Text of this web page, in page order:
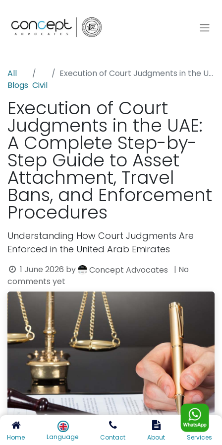
All
Blogs Civil
Execution of Court Judgments in the UAE: A Complete Step-by-Step Guide to Asset Attachment, Travel Bans, and Enforcement Procedures
Execution of Court
Judgments in the UAE:
A Complete Step-by-
Step Guide to Asset
Attachment, Travel
Bans, and Enforcement
Procedures
Understanding How Court Judgments Are
Enforced in the United Arab Emirates
1 June 2026 by Concept Advocates
| No
comments yet
Home Language Contact About Services